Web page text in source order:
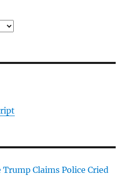
Claims Police Cried